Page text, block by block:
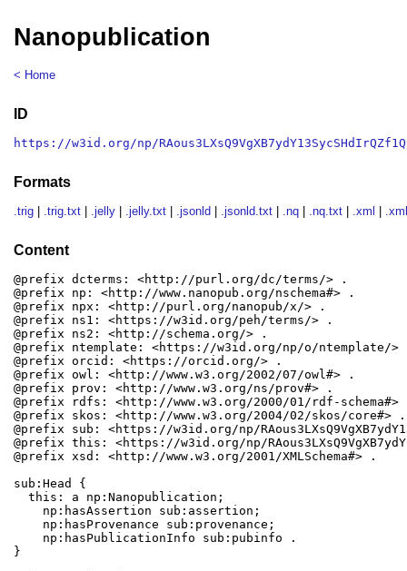
Nanopublication
< Home
ID
https://w3id.org/np/
Formats
.trig .trig.txt .jelly .jelly.txt .jsonld .jsonld.txt .nq .nq.txt .xml
Content
@prefix dcterms: <http://purl.org/dc/terms/> .
@prefix np: <http://www.nanopub.org/nschema#> .
@prefix npx: <http://purl.org/nanopub/x/> .
@prefix ns1: <https://w3id.org/peh/terms/> .
@prefix ns2: <http://schema.org/> .
@prefix ntemplate: <https://w3id.org/np/o/ntemplate/>
@prefix orcid: <https://orcid.org/> .
@prefix owl: <http://www.w3.org/2002/07/owl#> .
@prefix prov: <http://www.w3.org/ns/prov#> .
@prefix rdfs: <http://www.w3.org/2000/01/rdf-schema#>
@prefix skos: <http://www.w3.org/2004/02/skos/core#> .
@prefix sub: <https://w3id.org/np/
@prefix this: <https://w3id.org/np/
@prefix xsd: <http://www.w3.org/2001/XMLSchema#> .
sub:Head {
  this: a np:Nanopublication;
    np:hasAssertion sub:assertion;
    np:hasProvenance sub:provenance;
    np:hasPublicationInfo sub:pubinfo .
}